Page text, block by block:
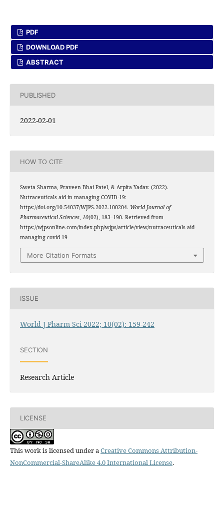
PDF
DOWNLOAD PDF
ABSTRACT
PUBLISHED
2022-02-01
HOW TO CITE
Sweta Sharma, Praveen Bhai Patel, & Arpita Yadav. (2022).
Nutraceuticals aid in managing COVID-19:
https://doi.org/10.54037/WJPS.2022.100204. World Journal of
Pharmaceutical Sciences, 10(02), 183–190. Retrieved from
https://wjpsonline.com/index.php/wjps/article/view/nutraceuticals-aid-
managing-covid-19
More Citation Formats
ISSUE
World J Pharm Sci 2022; 10(02): 159-242
SECTION
Research Article
LICENSE
This work is licensed under aCreative Commons Attribution-
NonCommercial-ShareAlike 4.0 International License.